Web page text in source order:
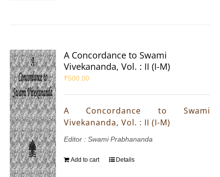
A Concordance to Swami
Vivekananda, Vol. : II (I-M)
₹500.00
A Concordance to Swami
Vivekananda, Vol. : II (I-M)
Editor : Swami Prabhananda
Add to cart Details